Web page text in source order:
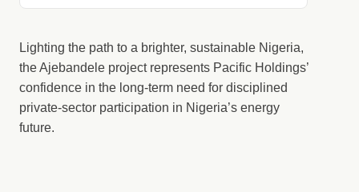
Lighting the path to a brighter, sustainable Nigeria,
the Ajebandele project represents Pacific Holdings’
confidence in the long-term need for disciplined
private-sector participation in Nigeria’s energy
future.